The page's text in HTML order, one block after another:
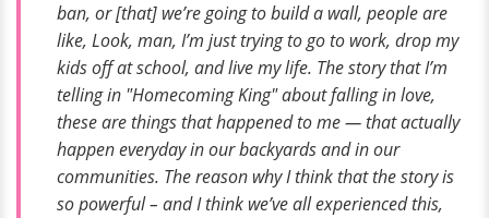
ban, or [that] we’re going to build a wall, people are
like, Look, man, I’m just trying to go to work, drop my
kids off at school, and live my life. The story that I’m
telling in "Homecoming King" about falling in love,
these are things that happened to me — that actually
happen everyday in our backyards and in our
communities. The reason why I think that the story is
so powerful – and I think we’ve all experienced this,